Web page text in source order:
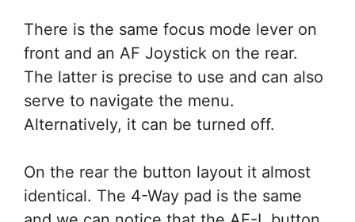
There is the same focus mode lever on
front and an AF Joystick on the rear.
The latter is precise to use and can also
serve to navigate the menu.
Alternatively, it can be turned off.
On the rear the button layout it almost
identical. The 4-Way pad is the same